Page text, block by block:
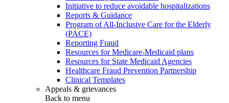
Initiative to reduce avoidable hospitalizations
Reports & Guidance
Program of All-Inclusive Care for the Elderly
(PACE)
Reporting Fraud
Resources for Medicare-Medicaid plans
Resources for State Medicaid Agencies
Healthcare Fraud Prevention Partnership
Clinical Templates
Appeals & grievances
Back to menu